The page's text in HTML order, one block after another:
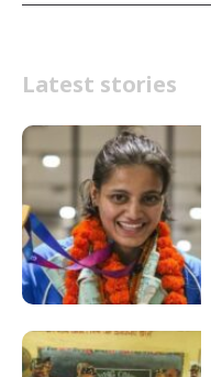
Latest stories